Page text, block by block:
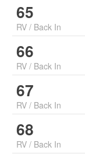
65
RV / Back In
66
RV / Back In
67
RV / Back In
68
RV / Back In